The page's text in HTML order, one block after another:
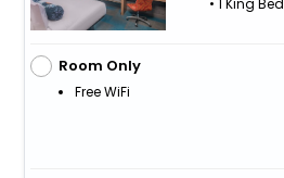
Room Only
Free WiFi